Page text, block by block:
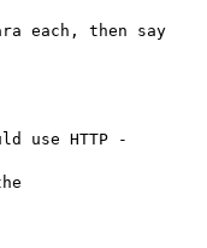
each, then say
use HTTP -